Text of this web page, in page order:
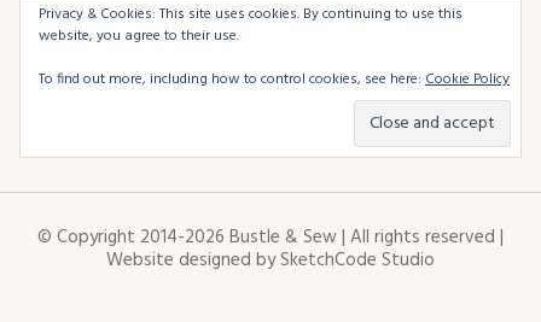
Privacy & Cookies: This site uses cookies. By continuing to use this
website, you agree to their use.
To find out more, including how to control cookies, see here: Cookie Policy
© Copyright 2014-2026 Bustle & Sew | All rights reserved |
Website designed bySketchCode Studio